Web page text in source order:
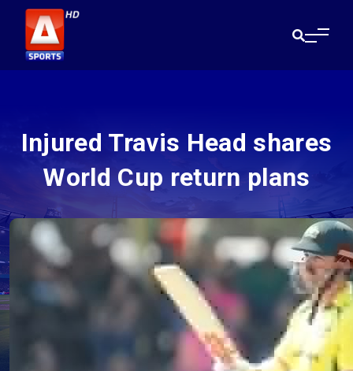
Injured Travis Head shares
World Cup return plans